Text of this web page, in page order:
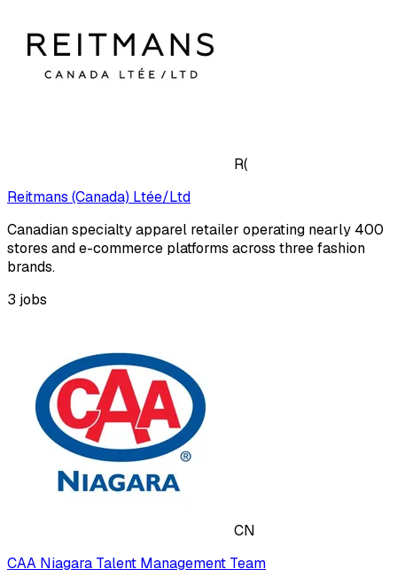
R(
Reitmans (Canada) Ltée/Ltd
Canadian specialty apparel retailer operating nearly 400
stores and e-commerce platforms across three fashion
brands.
3 jobs
CN
CAA Niagara Talent Management Team